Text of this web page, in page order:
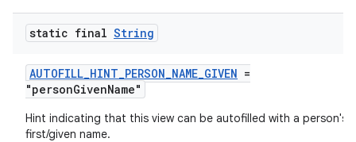
static final String
AUTOFILL_HINT_PERSON_NAME_GIVEN =
"personGivenName"
Hint indicating that this view can be autofilled with a person's
first/given name.